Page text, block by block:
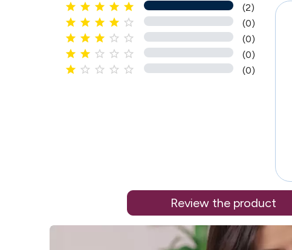
     (2)
     (0)
     (0)
     (0)
     (0)
Review the product